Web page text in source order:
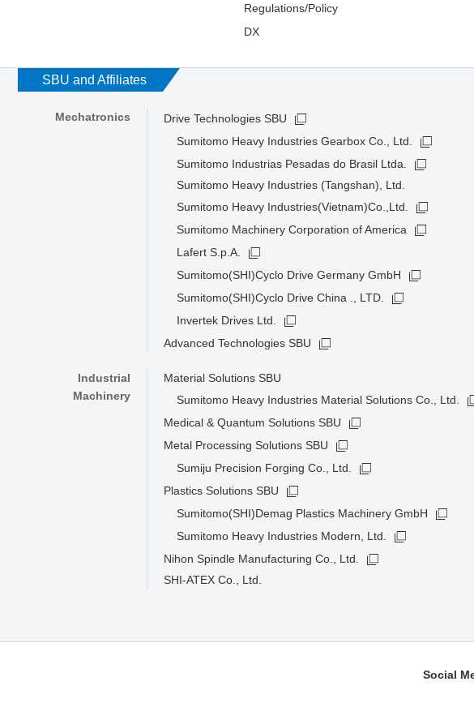
Regulations/Policy
DX
SBU and Affiliates
Mechatronics
Drive Technologies SBU
Sumitomo Heavy Industries Gearbox Co., Ltd.
Sumitomo Industrias Pesadas do Brasil Ltda.
Sumitomo Heavy Industries (Tangshan), Ltd.
Sumitomo Heavy Industries(Vietnam)Co.,Ltd.
Sumitomo Machinery Corporation of America
Lafert S.p.A.
Sumitomo(SHI)Cyclo Drive Germany GmbH
Sumitomo(SHI)Cyclo Drive China ., LTD.
Invertek Drives Ltd.
Advanced Technologies SBU
Industrial
Machinery
Material Solutions SBU
Sumitomo Heavy Industries Material Solutions Co., Ltd.
Medical & Quantum Solutions SBU
Metal Processing Solutions SBU
Sumiju Precision Forging Co., Ltd.
Plastics Solutions SBU
Sumitomo(SHI)Demag Plastics Machinery GmbH
Sumitomo Heavy Industries Modern, Ltd.
Nihon Spindle Manufacturing Co., Ltd.
SHI-ATEX Co., Ltd.
Social